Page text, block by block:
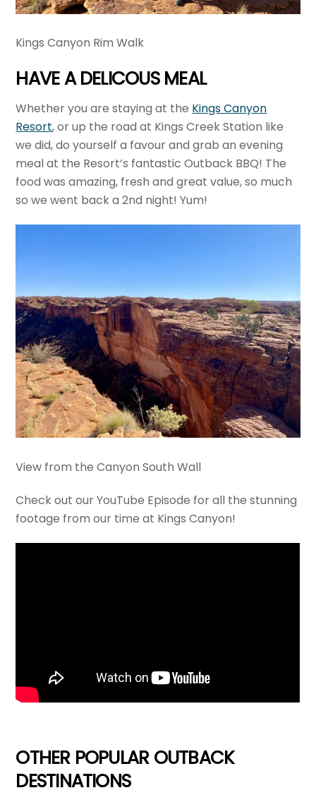
Kings Canyon Rim Walk
HAVE A DELICOUS MEAL
Whether you are staying at the Kings Canyon
Resort, or up the road at Kings Creek Station like
we did, do yourself a favour and grab an evening
meal at the Resort’s fantastic Outback BBQ! The
food was amazing, fresh and great value, so much
so we went back a 2nd night! Yum!
View from the Canyon South Wall
Check out our YouTube Episode for all the stunning
footage from our time at Kings Canyon!
OTHER POPULAR OUTBACK
DESTINATIONS